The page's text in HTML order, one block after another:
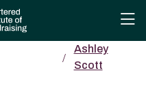
Ashley
Scott